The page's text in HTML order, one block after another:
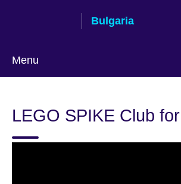
Bulgaria
Menu
language
LEGO SPIKE Club